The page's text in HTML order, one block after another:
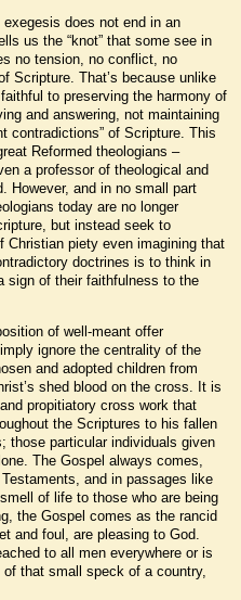
exegesis does not end in an
us the “knot” that some see in
no tension, no conflict, no
Scripture. That’s because unlike
to preserving the harmony of
and answering, not maintaining
contradictions” of Scripture. This
Reformed theologians –
a professor of theological and
However, and in no small part
today are no longer
but instead seek to
Christian piety even imagining that
doctrines is to think in
sign of their faithfulness to the
of well-meant offer
ignore the centrality of the
and adopted children from
shed blood on the cross. It is
propitiatory cross work that
the Scriptures to his fallen
those particular individuals given
The Gospel always comes,
and in passages like
of life to those who are being
the Gospel comes as the rancid
and foul, are pleasing to God.
to all men everywhere or is
that small speck of a country,